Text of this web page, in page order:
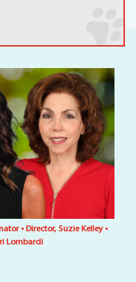
• Director, Suzie Kelley •
Lombardi